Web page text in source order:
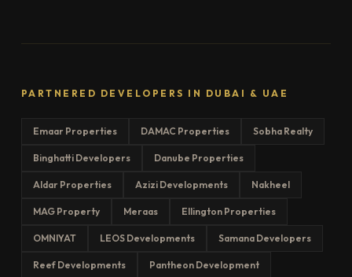
PARTNERED DEVELOPERS IN DUBAI & UAE
Emaar Properties DAMAC Properties Sobha Realty
Binghatti Developers Danube Properties
Aldar Properties Azizi Developments Nakheel
MAG Property Meraas Ellington Properties
OMNIYAT LEOS Developments Samana Developers
Reef Developments Pantheon Development